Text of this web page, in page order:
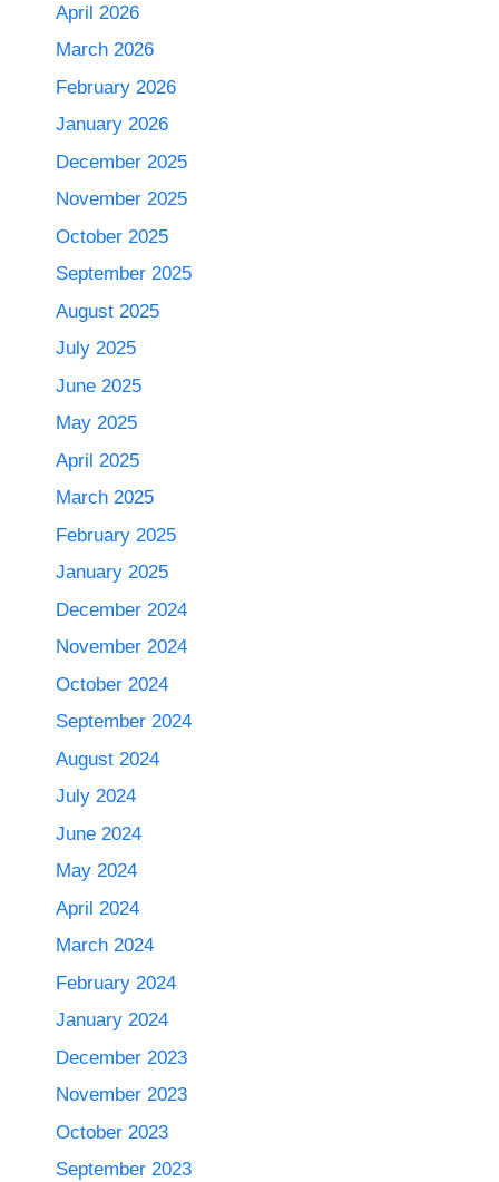
April 2026
March 2026
February 2026
January 2026
December 2025
November 2025
October 2025
September 2025
August 2025
July 2025
June 2025
May 2025
April 2025
March 2025
February 2025
January 2025
December 2024
November 2024
October 2024
September 2024
August 2024
July 2024
June 2024
May 2024
April 2024
March 2024
February 2024
January 2024
December 2023
November 2023
October 2023
September 2023